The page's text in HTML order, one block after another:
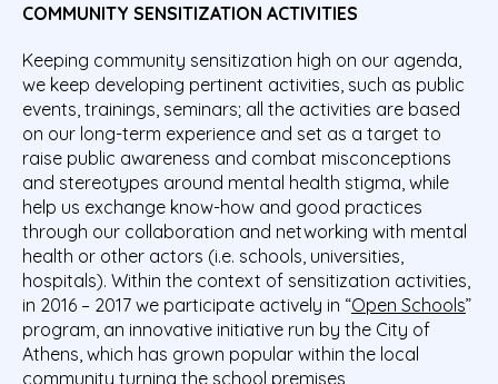
COMMUNITY SENSITIZATION ACTIVITIES
Keeping community sensitization high on our agenda,
we keep developing pertinent activities, such as public
events, trainings, seminars; all the activities are based
on our long-term experience and set as a target to
raise public awareness and combat misconceptions
and stereotypes around mental health stigma, while
help us exchange know-how and good practices
through our collaboration and networking with mental
health or other actors (i.e. schools, universities,
hospitals). Within the context of sensitization activities,
in 2016 – 2017 we participate actively in “Open Schools”
program, an innovative initiative run by the City of
Athens, which has grown popular within the local
community turning the school premises